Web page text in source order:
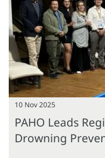
10 Nov 2025
PAHO Leads
Drowning